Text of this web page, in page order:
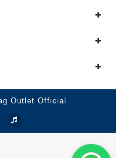
Outlet Official